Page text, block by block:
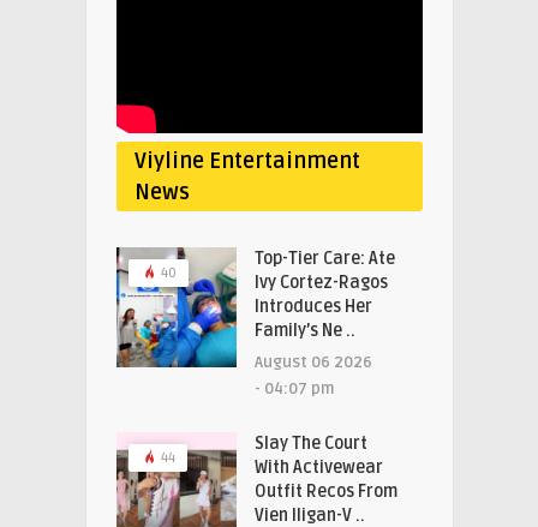
Viyline Entertainment
News
40
Top-Tier Care: Ate
Ivy Cortez-Ragos
Introduces Her
Family’s Ne ..
August 06 2026
- 04:07 pm
44
Slay The Court
With Activewear
Outfit Recos From
Vien Iligan-V ..